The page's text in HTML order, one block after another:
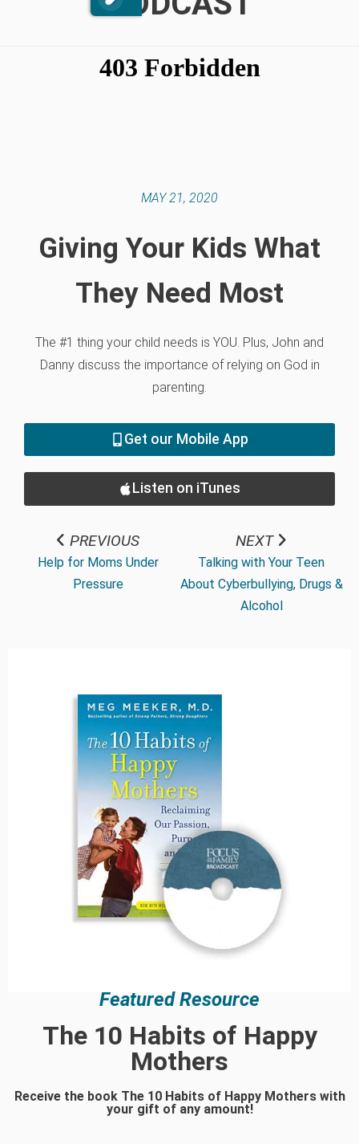
MAY 21, 2020
Giving Your Kids What
They Need Most
The #1 thing your child needs is YOU. Plus, John and
Danny discuss the importance of relying on God in
parenting.
Get our Mobile App
Listen on iTunes
PREVIOUS
Help for Moms Under
Pressure
NEXT
Talking with Your Teen
About Cyberbullying, Drugs &
Alcohol
Featured Resource
The 10 Habits of Happy
Mothers
Receive the book The 10 Habits of Happy Mothers with
your gift of any amount!